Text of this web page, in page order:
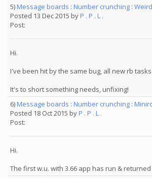
5)Message boards : Number crunching :
Posted 13 Dec 2015 byP . P . L .
Post:
Hi.
I've been hit by the same bug, all new rb
It's to short something needs, unfixing!
6)Message boards : Number crunching :
Posted 18 Oct 2015 byP . P . L .
Post:
Hi.
The first w.u. with 3.66 app has run &